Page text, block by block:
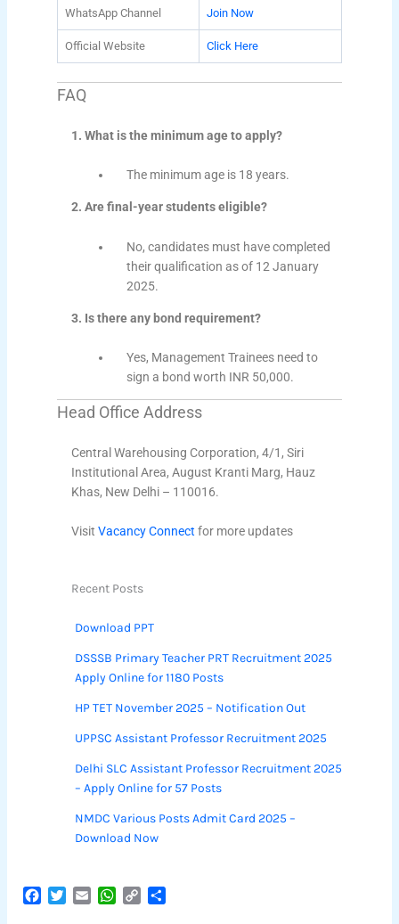
WhatsApp Channel Join Now
Official Website Click Here
FAQ
1. What is the minimum age to apply?
The minimum age is 18 years.
2. Are final-year students eligible?
No, candidates must have completed
their qualification as of 12 January
2025.
3. Is there any bond requirement?
Yes, Management Trainees need to
sign a bond worth INR 50,000.
Head Office Address
Central Warehousing Corporation, 4/1, Siri
Institutional Area, August Kranti Marg, Hauz
Khas, New Delhi – 110016.
VisitVacancy Connect for more updates
Recent Posts
Download PPT
DSSSB Primary Teacher PRT Recruitment 2025
Apply Online for 1180 Posts
HP TET November 2025 – Notification Out
UPPSC Assistant Professor Recruitment 2025
Delhi SLC Assistant Professor Recruitment 2025
– Apply Online for 57 Posts
NMDC Various Posts Admit Card 2025 –
Download Now
W